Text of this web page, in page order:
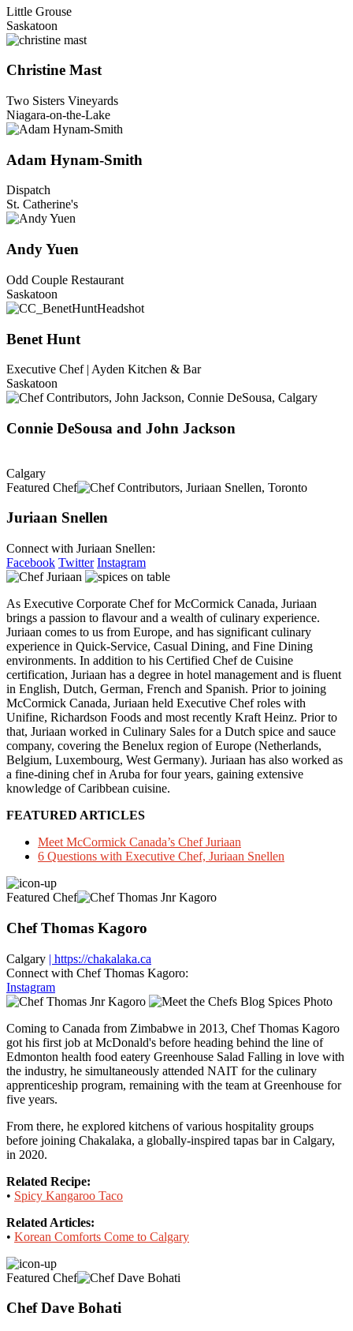
Little Grouse
Saskatoon
Christine Mast
Two Sisters Vineyards
Niagara-on-the-Lake
Adam Hynam-Smith
Dispatch
St. Catherine's
Andy Yuen
Odd Couple Restaurant
Saskatoon
Benet Hunt
Executive Chef | Ayden Kitchen & Bar
Saskatoon
Connie DeSousa and John Jackson
Calgary
Featured Chef
Juriaan Snellen
Connect with Juriaan Snellen:
Facebook Twitter Instagram
As Executive Corporate Chef for McCormick Canada, Juriaan
brings a passion to flavour and a wealth of culinary experience.
Juriaan comes to us from Europe, and has significant culinary
experience in Quick-Service, Casual Dining, and Fine Dining
environments. In addition to his Certified Chef de Cuisine
certification, Juriaan has a degree in hotel management and is fluent
in English, Dutch, German, French and Spanish. Prior to joining
McCormick Canada, Juriaan held Executive Chef roles with
Unifine, Richardson Foods and most recently Kraft Heinz. Prior to
that, Juriaan worked in Culinary Sales for a Dutch spice and sauce
company, covering the Benelux region of Europe (Netherlands,
Belgium, Luxembourg, West Germany). Juriaan has also worked as
a fine-dining chef in Aruba for four years, gaining extensive
knowledge of Caribbean cuisine.
FEATURED ARTICLES
Meet McCormick Canada’s Chef Juriaan
6 Questions with Executive Chef, Juriaan Snellen
Featured Chef
Chef Thomas Kagoro
Calgary | https://chakalaka.ca
Connect with Chef Thomas Kagoro:
Instagram
Coming to Canada from Zimbabwe in 2013, Chef Thomas Kagoro
got his first job at McDonald's before heading behind the line of
Edmonton health food eatery Greenhouse Salad Falling in love with
the industry, he simultaneously attended NAIT for the culinary
apprenticeship program, remaining with the team at Greenhouse for
five years.
From there, he explored kitchens of various hospitality groups
before joining Chakalaka, a globally-inspired tapas bar in Calgary,
in 2020.
Related Recipe:
• Spicy Kangaroo Taco
Related Articles:
• Korean Comforts Come to Calgary
Featured Chef
Chef Dave Bohati